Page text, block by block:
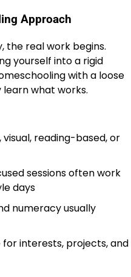
Approach
the real work begins.
yourself into a rigid
with a loose
what works.
reading-based, or
sessions often work
days
numeracy usually
for interests, projects, and